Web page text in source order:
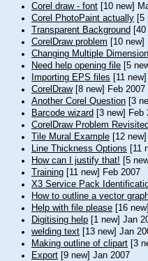
Corel draw - font [10 new]
Corel PhotoPaint actually [5
Transparent Background
CorelDraw problem [10 new]
Changing Multiple
Need help opening file [5
Importing EPS files [11
CorelDraw[8 new] Feb 2007
Another Corel Question [3
Barcode wizard [3 new] Feb
CorelDraw Problem Revisited
Tile Mural Example [12
Line Thickness Options [11
How can I justify that! [5
Training [11 new] Feb 2007
X3 Service Pack
How to outline a vector
Help with file please [16
Digitising help [1 new] Jan
welding text [13 new] Jan
Making outline of clipart [3
Export [9 new] Jan 2007